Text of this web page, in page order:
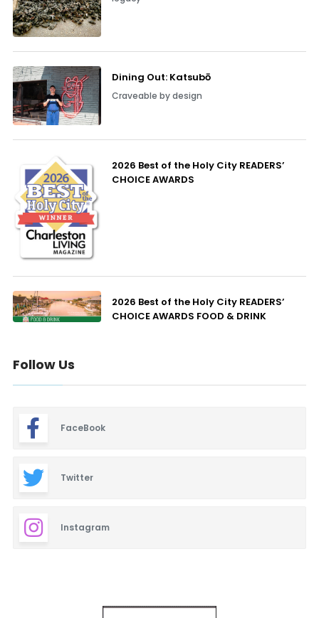
Dining Out: Katsubō
Craveable by design
2026 Best of the Holy City READERS’
CHOICE AWARDS
2026 Best of the Holy City READERS’
CHOICE AWARDS FOOD & DRINK
Follow Us
FaceBook
Twitter
Instagram